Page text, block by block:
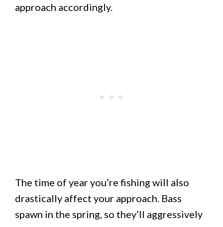
approach accordingly.
The time of year you’re fishing will also
drastically affect your approach. Bass
spawn in the spring, so they’ll aggressively